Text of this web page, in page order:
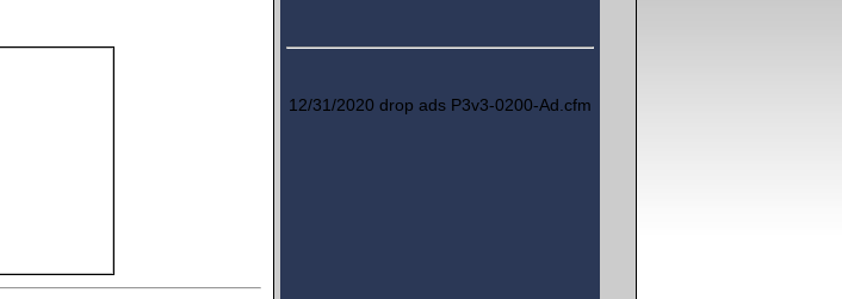
12/31/2020 drop ads P3v3-0200-Ad.cfm